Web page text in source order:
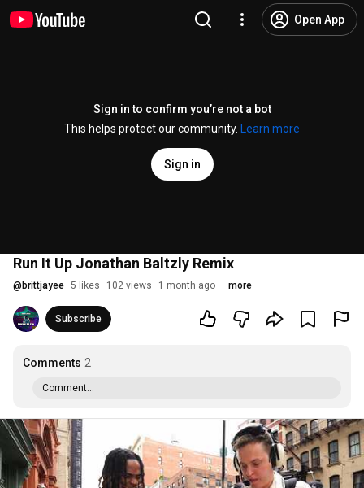
Open App
Sign in to confirm you’re not a bot
This helps protect our community.
Learn more
Sign in
Run It Up Jonathan Baltzly Remix
@ brittjayee 5 likes 102 views 1 month ago more
Subscribe
Comments 2
Comment...